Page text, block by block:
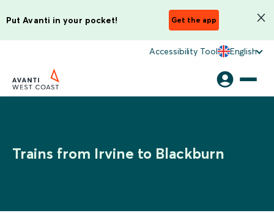
Put Avanti in your pocket! Get the app
Accessibility Tool English
Trains from Irvine to Blackburn